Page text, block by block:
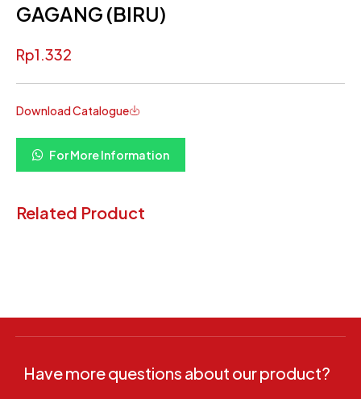
GAGANG (BIRU)
Rp1.332
Download Catalogue
For More Information
Related Product
Have more questions about our product?